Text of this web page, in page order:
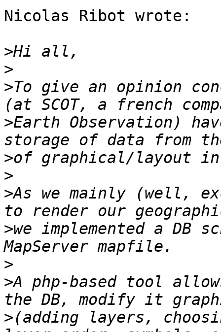
Nicolas Ribot wrote:
>
>
>To give an opinion
>Earth Observation)
>
>
>As we mainly (well,
>we implemented a DB
>
>A php-based tool
>(adding layers,